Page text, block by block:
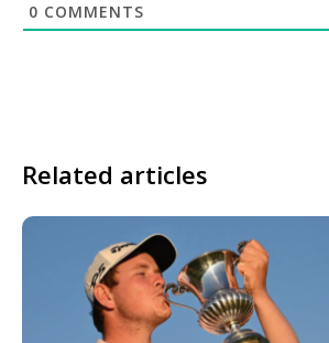
0 COMMENTS
Related articles